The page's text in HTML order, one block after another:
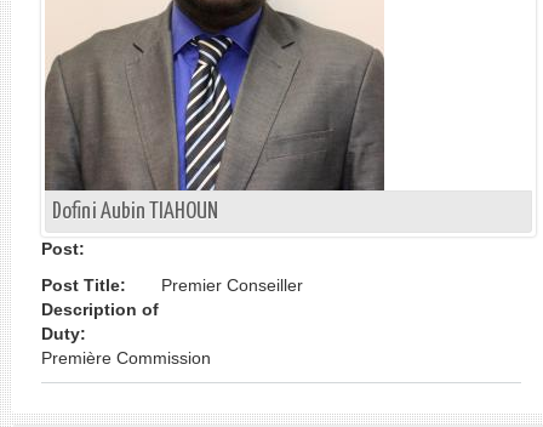
Dofini Aubin TIAHOUN
Post:
Post Title:
Premier Conseiller
Description of
Duty:
Première Commission